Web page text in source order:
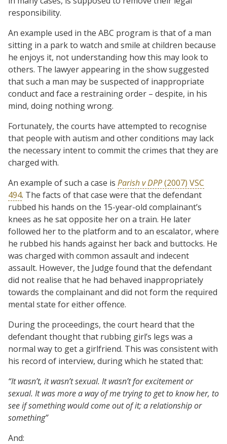
responsibility.
An example used in the ABC program is that of a man
sitting in a park to watch and smile at children because
he enjoys it, not understanding how this may look to
others. The lawyer appearing in the show suggested
that such a man may be suspected of inappropriate
conduct and face a restraining order – despite, in his
mind, doing nothing wrong.
Fortunately, the courts have attempted to recognise
that people with autism and other conditions may lack
the necessary intent to commit the crimes that they are
charged with.
An example of such a case is Parish v DPP(2007) VSC
494. The facts of that case were that the defendant
rubbed his hands on the 15-year-old complainant’s
knees as he sat opposite her on a train. He later
followed her to the platform and to an escalator, where
he rubbed his hands against her back and buttocks. He
was charged with common assault and indecent
assault. However, the Judge found that the defendant
did not realise that he had behaved inappropriately
towards the complainant and did not form the required
mental state for either offence.
During the proceedings, the court heard that the
defendant thought that rubbing girl’s legs was a
normal way to get a girlfriend. This was consistent with
his record of interview, during which he stated that:
“It wasn’t, it wasn’t sexual. It wasn’t for excitement or
sexual. It was more a way of me trying to get to know her, to
see if something would come out of it; a relationship or
something”
And: